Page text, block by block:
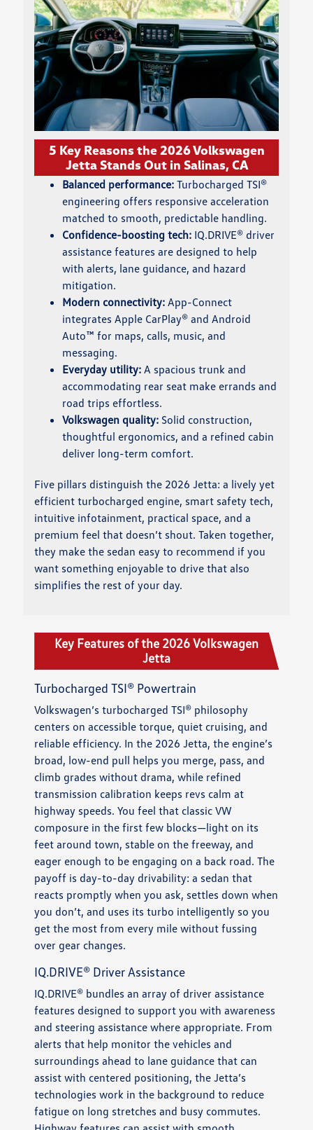
5 Key Reasons the 2026 Volkswagen
Jetta Stands Out in Salinas, CA
Balanced performance: Turbocharged TSI®
engineering offers responsive acceleration
matched to smooth, predictable handling.
Confidence-boosting tech: IQ.DRIVE® driver
assistance features are designed to help
with alerts, lane guidance, and hazard
mitigation.
Modern connectivity: App-Connect
integrates Apple CarPlay® and Android
Auto™ for maps, calls, music, and
messaging.
Everyday utility: A spacious trunk and
accommodating rear seat make errands and
road trips effortless.
Volkswagen quality: Solid construction,
thoughtful ergonomics, and a refined cabin
deliver long-term comfort.
Five pillars distinguish the 2026 Jetta: a lively yet
efficient turbocharged engine, smart safety tech,
intuitive infotainment, practical space, and a
premium feel that doesn’t shout. Taken together,
they make the sedan easy to recommend if you
want something enjoyable to drive that also
simplifies the rest of your day.
Key Features of the 2026 Volkswagen
Jetta
Turbocharged TSI® Powertrain
Volkswagen’s turbocharged TSI® philosophy
centers on accessible torque, quiet cruising, and
reliable efficiency. In the 2026 Jetta, the engine’s
broad, low-end pull helps you merge, pass, and
climb grades without drama, while refined
transmission calibration keeps revs calm at
highway speeds. You feel that classic VW
composure in the first few blocks—light on its
feet around town, stable on the freeway, and
eager enough to be engaging on a back road. The
payoff is day-to-day drivability: a sedan that
reacts promptly when you ask, settles down when
you don’t, and uses its turbo intelligently so you
get the most from every mile without fussing
over gear changes.
IQ.DRIVE® Driver Assistance
IQ.DRIVE® bundles an array of driver assistance
features designed to support you with awareness
and steering assistance where appropriate. From
alerts that help monitor the vehicles and
surroundings ahead to lane guidance that can
assist with centered positioning, the Jetta’s
technologies work in the background to reduce
fatigue on long stretches and busy commutes.